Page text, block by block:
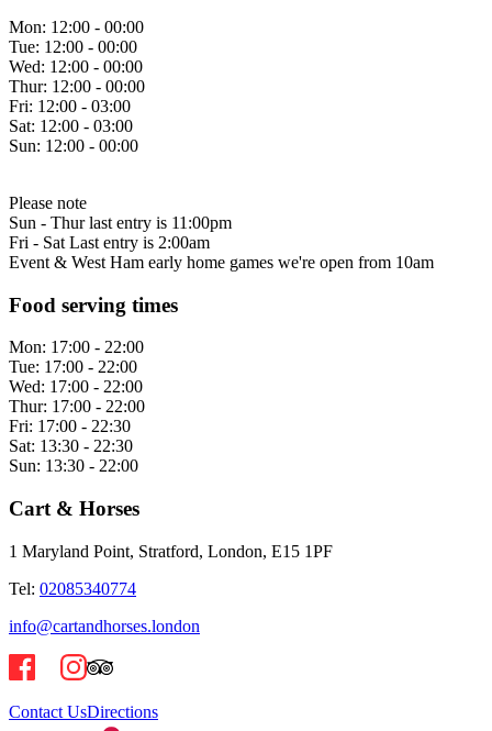
Mon: 12:00 - 00:00
Tue: 12:00 - 00:00
Wed: 12:00 - 00:00
Thur: 12:00 - 00:00
Fri: 12:00 - 03:00
Sat: 12:00 - 03:00
Sun: 12:00 - 00:00
Please note
Sun - Thur last entry is 11:00pm
Fri - Sat Last entry is 2:00am
Event & West Ham early home games we're open from 10am
Food serving times
Mon: 17:00 - 22:00
Tue: 17:00 - 22:00
Wed: 17:00 - 22:00
Thur: 17:00 - 22:00
Fri: 17:00 - 22:30
Sat: 13:30 - 22:30
Sun: 13:30 - 22:00
Cart & Horses
1 Maryland Point, Stratford, London, E15 1PF
Tel: 02085340774
info@cartandhorses.london
Contact UsDirections